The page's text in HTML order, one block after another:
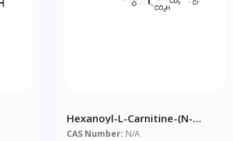
Hexanoyl-L-Carnitine-(N-
Methyl-D3) Chloride
CAS Number: N/A